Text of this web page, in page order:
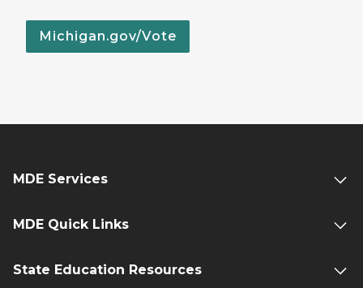
Michigan.gov/Vote
MDE Services
MDE Quick Links
State Education Resources